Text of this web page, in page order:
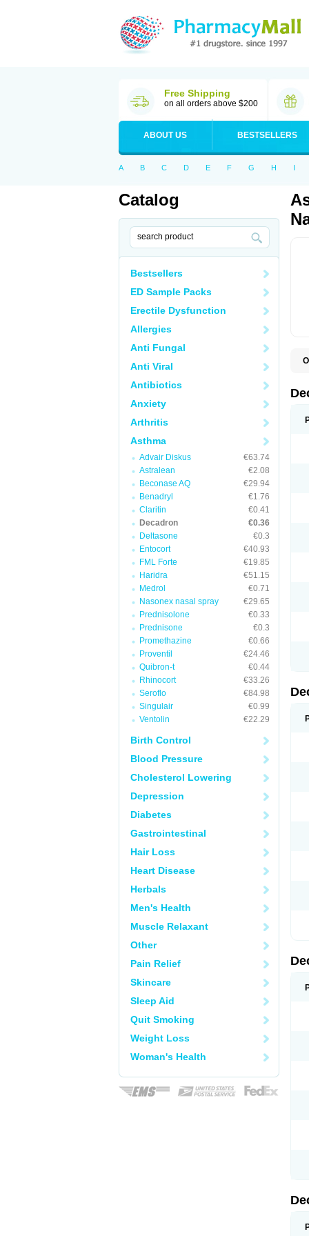
Free Shipping
on all orders above $200
ABOUT US BESTSELLERS
A B C D E F G H I
Catalog
Bestsellers
ED Sample Packs
Erectile Dysfunction
Allergies
Anti Fungal
Anti Viral
Antibiotics
Anxiety
Arthritis
Asthma
Advair Diskus
€63.74
Astralean
€2.08
Beconase AQ
€29.94
Benadryl
€1.76
Claritin
€0.41
Decadron
€0.36
Deltasone
€0.3
Entocort
€40.93
FML Forte
€19.85
Haridra
€51.15
Medrol
€0.71
Nasonex nasal spray
€29.65
Prednisolone
€0.33
Prednisone
€0.3
Promethazine
€0.66
Proventil
€24.46
Quibron-t
€0.44
Rhinocort
€33.26
Seroflo
€84.98
Singulair
€0.99
Ventolin
€22.29
Birth Control
Blood Pressure
Cholesterol Lowering
Depression
Diabetes
Gastrointestinal
Hair Loss
Heart Disease
Herbals
Men's Health
Muscle Relaxant
Other
Pain Relief
Skincare
Sleep Aid
Quit Smoking
Weight Loss
Woman's Health